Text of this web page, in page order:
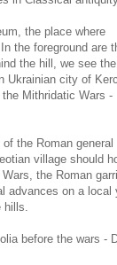
the place where
the foreground are
the hill, we see the
Ukrainian city of
Mithridatic Wars -
the Roman general
village should
the Roman
advances on a local
before the wars -